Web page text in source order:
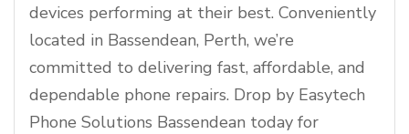
devices performing at their best. Conveniently
located in Bassendean, Perth, we’re
committed to delivering fast, affordable, and
dependable phone repairs. Drop by Easytech
Phone Solutions Bassendean today for